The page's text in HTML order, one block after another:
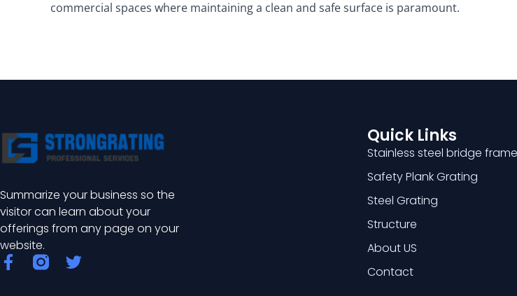
commercial spaces where maintaining a clean and safe surface is paramount.
Summarize your business so the
visitor can learn about your
offerings from any page on your
website.
F
a
T
Quick Links
Stainless steel bridge frame
Safety Plank Grating
Steel Grating
Structure
About US
Contact